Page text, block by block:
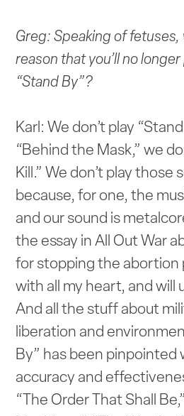
Greg: Speaking of fetuses,
reason that you’ll no
“Stand By”?
Karl: We don’t play
“Behind the Mask,” we
Kill.” We don’t play those
because, for one, the
and our sound is
the essay in All Out War
for stopping the abortion
with all my heart, and will
And all the stuff about
liberation and
By” has been pinpointed
accuracy and
“The Order That Shall